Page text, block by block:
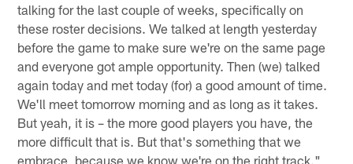
talking for the last couple of weeks, specifically on
these roster decisions. We talked at length yesterday
before the game to make sure we're on the same page
and everyone got ample opportunity. Then (we) talked
again today and met today (for) a good amount of time.
We'll meet tomorrow morning and as long as it takes.
But yeah, it is – the more good players you have, the
more difficult that is. But that's something that we
embrace, because we know we're on the right track."